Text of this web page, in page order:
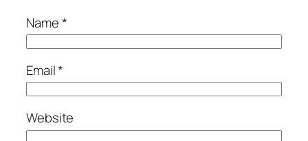
Name*
Email*
Website